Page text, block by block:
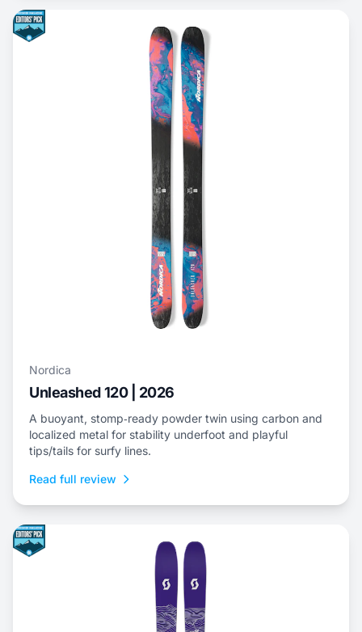
Nordica
Unleashed 120 | 2026
A buoyant, stomp‑ready powder twin using carbon and
localized metal for stability underfoot and playful
tips/tails for surfy lines.
Read full review